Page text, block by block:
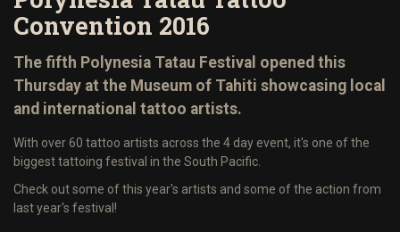
Convention 2016
The fifth Polynesia Tatau Festival opened this
Thursday at the Museum of Tahiti showcasing local
and international tattoo artists.
With over 60 tattoo artists across the 4 day event, it's one of the
biggest tattoing festival in the South Pacific.
Check out some of this year's artists and some of the action from
last year's festival!